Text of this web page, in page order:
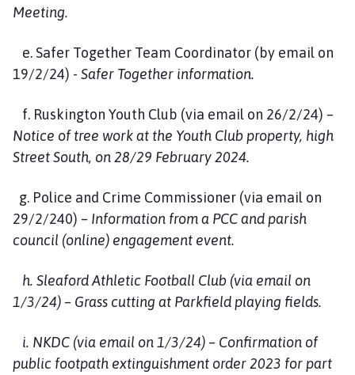
Meeting.
e. Safer Together Team Coordinator (by email on
19/2/24) - Safer Together information.
f. Ruskington Youth Club (via email on 26/2/24) –
Notice of tree work at the Youth Club property, high
Street South, on 28/29 February 2024.
g. Police and Crime Commissioner (via email on
29/2/240) – Information from a PCC and parish
council (online) engagement event.
h. Sleaford Athletic Football Club (via email on
1/3/24) – Grass cutting at Parkfield playing fields.
i. NKDC (via email on 1/3/24) – Confirmation of
public footpath extinguishment order 2023 for part